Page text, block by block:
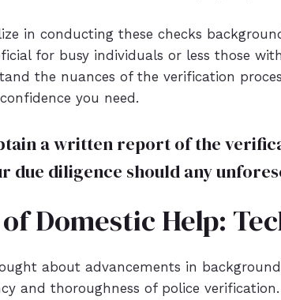
in conducting these checks
for busy individuals or less those
the nuances of the verification
you need.
a written report of the
due diligence should any
Domestic Help:
about advancements in
and thoroughness of police